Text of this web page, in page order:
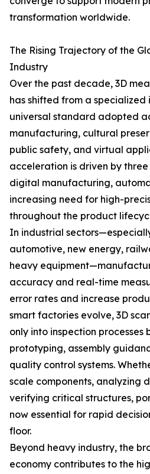
transformation worldwide.
The Rising Trajectory of the
Industry
Over the past decade, 3D
has shifted from a
universal standard adopted
manufacturing, cultural
public safety, and virtual
acceleration is driven by
digital manufacturing,
increasing need for high-
throughout the product
In industrial
automotive, new energy,
heavy
accuracy and real-time
error rates and increase
smart factories evolve, 3D
only into inspection processes
prototyping, assembly
quality control systems.
scale components, analyzing
verifying critical structures,
now essential for rapid
floor.
Beyond heavy industry, the
economy contributes to the